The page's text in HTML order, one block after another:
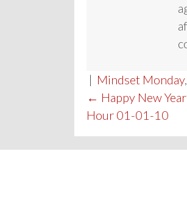
| Mindset Monday,
POST
← Happy New
Hour 01-01-10